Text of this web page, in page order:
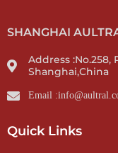
SHANGHAI
Address
Shanghai,China
Email
Quick Links